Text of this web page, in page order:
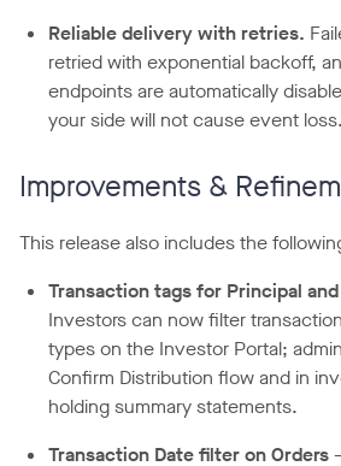
Reliable delivery with retries.
retried with exponential backoff,
endpoints are automatically
your side will not cause event loss.
Improvements &
This release also includes the
Transaction tags for Principal
Investors can now filter
types on the Investor Portal;
Confirm Distribution flow and in
holding summary statements.
Transaction Date filter on Orders